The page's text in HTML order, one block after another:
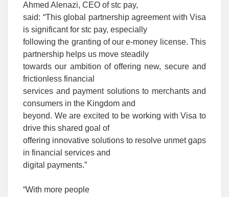
Ahmed Alenazi, CEO of stc pay,
said: “This global partnership agreement with Visa
is significant for stc pay, especially
following the granting of our e-money license. This
partnership helps us move steadily
towards our ambition of offering new, secure and
frictionless financial
services and payment solutions to merchants and
consumers in the Kingdom and
beyond. We are excited to be working with Visa to
drive this shared goal of
offering innovative solutions to resolve unmet gaps
in financial services and
digital payments.”
“With more people